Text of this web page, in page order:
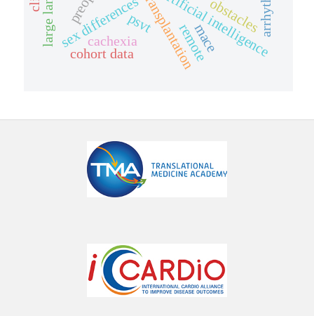
sex differences artificial intelligence
obstacles
psvt
cachexia mace
cohort data remote